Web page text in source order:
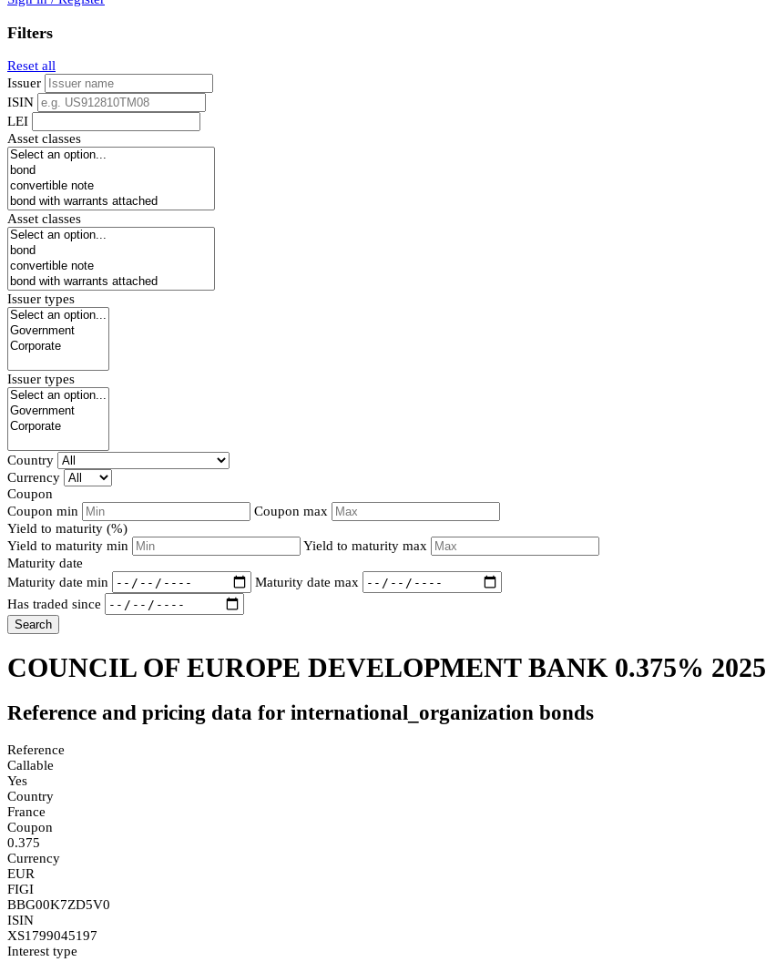
Filters
Reset all
Issuer
ISIN
LEI
Asset classes
Asset classes
Issuer types
Issuer types
Country
Currency
Coupon
Coupon min
Coupon max
Yield to maturity (%)
Yield to maturity min
Yield to maturity max
Maturity date
Maturity date min
Maturity date max
Has traded since
Search
COUNCIL OF EUROPE DEVELOPMENT BANK 0.375% 2025
Reference and pricing data for international_organization bonds
Reference
Callable
Yes
Country
France
Coupon
0.375
Currency
EUR
FIGI
BBG00K7ZD5V0
ISIN
XS1799045197
Interest type